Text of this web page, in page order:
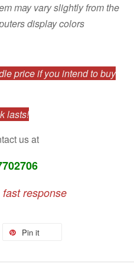
may vary slightly from the
display colors
price if you intend to buy
lasts!
us at
response
Pin it